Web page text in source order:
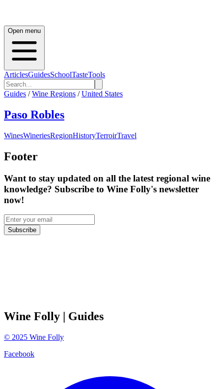
Open menu
ArticlesGuidesSchoolTasteTools
Guides / Wine Regions / United States
Paso Robles
WinesWineriesRegionHistoryTerroirTravel
Footer
Want to stay updated on all the latest regional wine
knowledge? Subscribe to Wine Folly's newsletter
now!
Subscribe
Wine Folly | Guides
© 2025 Wine Folly
Facebook